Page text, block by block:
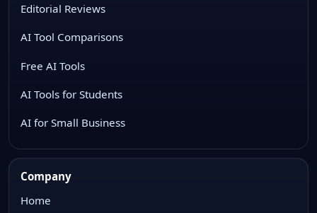
Editorial Reviews
AI Tool Comparisons
Free AI Tools
AI Tools for Students
AI for Small Business
Company
Home